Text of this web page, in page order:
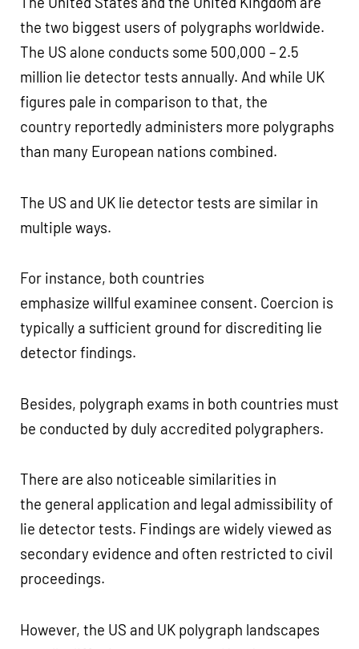
the two biggest users of polygraphs worldwide.
The US alone conducts some 500,000 – 2.5
million lie detector tests annually. And while UK
figures pale in comparison to that, the
country reportedly administers more polygraphs
than many European nations combined.
The US and UK lie detector tests are similar in
multiple ways.
For instance, both countries
emphasize willful examinee consent. Coercion is
typically a sufficient ground for discrediting lie
detector findings.
Besides, polygraph exams in both countries must
be conducted by duly accredited polygraphers.
There are also noticeable similarities in
the general application and legal admissibility of
lie detector tests. Findings are widely viewed as
secondary evidence and often restricted to civil
proceedings.
However, the US and UK polygraph landscapes